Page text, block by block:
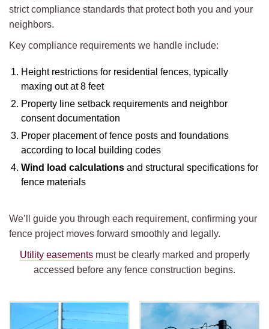
strict compliance standards that protect both you and your
neighbors.
Key compliance requirements we handle include:
Height restrictions for residential fences, typically
maxing out at 8 feet
Property line setback requirements and neighbor
consent documentation
Proper placement of fence posts and foundations
according to local building codes
Wind load calculations and structural specifications for
fence materials
We’ll guide you through each requirement, confirming your
fence project moves forward smoothly and legally.
Utility easementsmust be clearly marked and properly
accessed before any fence construction begins.